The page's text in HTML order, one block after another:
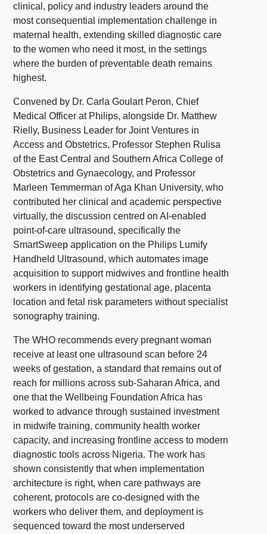
clinical, policy and industry leaders around the
most consequential implementation challenge in
maternal health, extending skilled diagnostic care
to the women who need it most, in the settings
where the burden of preventable death remains
highest.
Convened by Dr. Carla Goulart Peron, Chief
Medical Officer at Philips, alongside Dr. Matthew
Rielly, Business Leader for Joint Ventures in
Access and Obstetrics, Professor Stephen Rulisa
of the East Central and Southern Africa College of
Obstetrics and Gynaecology, and Professor
Marleen Temmerman of Aga Khan University, who
contributed her clinical and academic perspective
virtually, the discussion centred on AI-enabled
point-of-care ultrasound, specifically the
SmartSweep application on the Philips Lumify
Handheld Ultrasound, which automates image
acquisition to support midwives and frontline health
workers in identifying gestational age, placenta
location and fetal risk parameters without specialist
sonography training.
The WHO recommends every pregnant woman
receive at least one ultrasound scan before 24
weeks of gestation, a standard that remains out of
reach for millions across sub-Saharan Africa, and
one that the Wellbeing Foundation Africa has
worked to advance through sustained investment
in midwife training, community health worker
capacity, and increasing frontline access to modern
diagnostic tools across Nigeria. The work has
shown consistently that when implementation
architecture is right, when care pathways are
coherent, protocols are co-designed with the
workers who deliver them, and deployment is
sequenced toward the most underserved